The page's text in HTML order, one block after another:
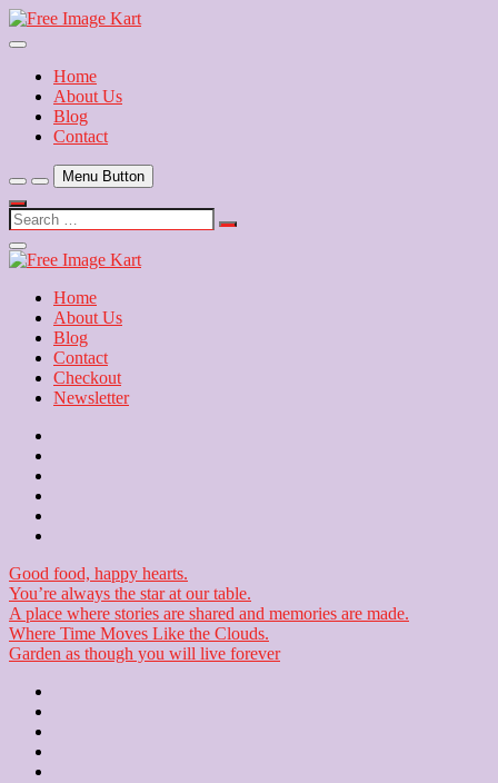
Skip
to
Free Image Kart
Download Free Indian Images
Home
About Us
Blog
Contact
Menu Button
Search
…
Close
Side
Home
About Us
Blog
Contact
Checkout
Newsletter
Good food, happy hearts.
You’re always the star at our table.
A place where stories are shared and memories are made.
Where Time Moves Like the Clouds.
Garden as though you will live forever